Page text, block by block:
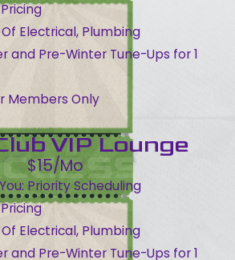
Electrical, Plumbing
and Pre-Winter Tune-Ups for 1
Members Only
VIP Lounge
$15/Mo
Priority Scheduling
Electrical, Plumbing
and Pre-Winter Tune-Ups for 1